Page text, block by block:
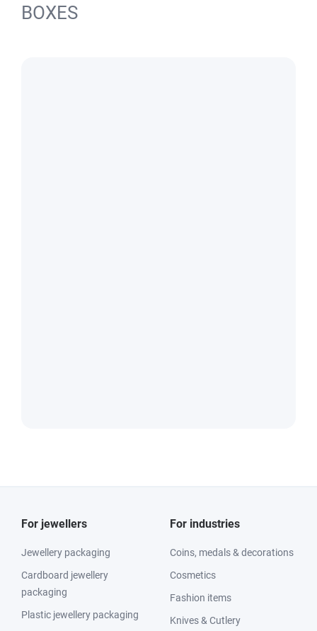
BOXES
For jewellers
Jewellery packaging
Cardboard jewellery
packaging
Plastic jewellery packaging
For industries
Coins, medals & decorations
Cosmetics
Fashion items
Knives & Cutlery